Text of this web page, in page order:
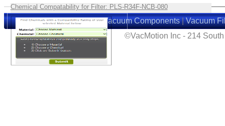
Chemical Compatability for Filter: PLS-R34F-NCB-080
Home|Suction Cups|Vacuum Components|Vacuum
©VacMotion Inc - 214